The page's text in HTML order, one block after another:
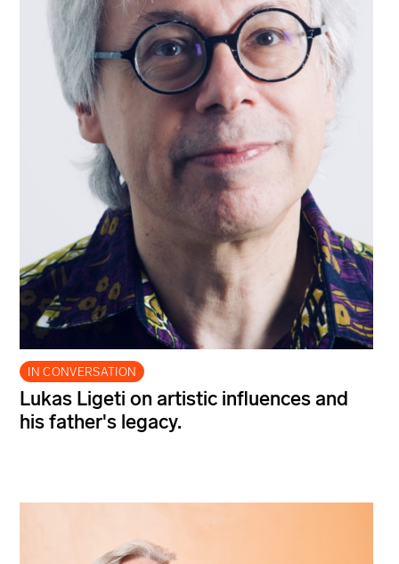
IN CONVERSATION
Lukas Ligeti on artistic influences and
his father's legacy.